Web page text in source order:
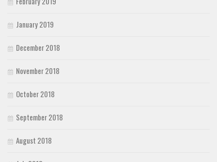
January 2019
December 2018
November 2018
October 2018
September 2018
August 2018